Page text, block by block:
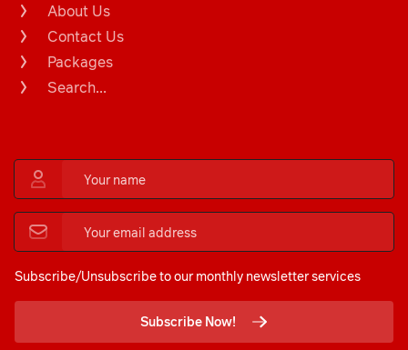
About Us
Contact Us
Packages
Search...
Subscribe/Unsubscribe to our monthly newsletter services
Subscribe Now!